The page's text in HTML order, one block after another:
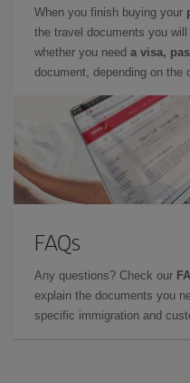
When you finish buying your
the travel documents you
whether you need a visa,
document, depending on the
FAQs
Any questions? Check our
explain the documents you
specific immigration and